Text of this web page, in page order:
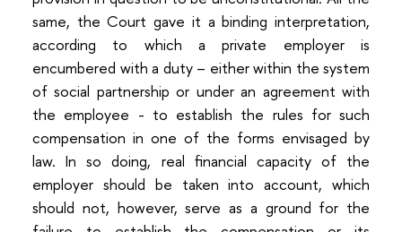
same, the Court gave it a binding interpretation,
according to which a private employer is
encumbered with a duty – either within the system
of social partnership or under an agreement with
the employee - to establish the rules for such
compensation in one of the forms envisaged by
law. In so doing, real financial capacity of the
employer should be taken into account, which
should not, however, serve as a ground for the